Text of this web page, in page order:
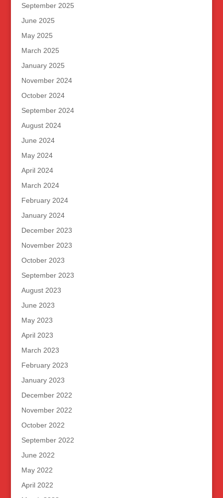
September 2025
June 2025
May 2025
March 2025
January 2025
November 2024
October 2024
September 2024
August 2024
June 2024
May 2024
April 2024
March 2024
February 2024
January 2024
December 2023
November 2023
October 2023
September 2023
August 2023
June 2023
May 2023
April 2023
March 2023
February 2023
January 2023
December 2022
November 2022
October 2022
September 2022
June 2022
May 2022
April 2022